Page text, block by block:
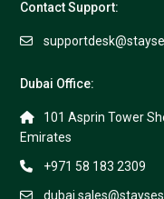
Contact Support:
Dubai Office:
101 Asprin Tower
Emirates
+971 58 183 2309